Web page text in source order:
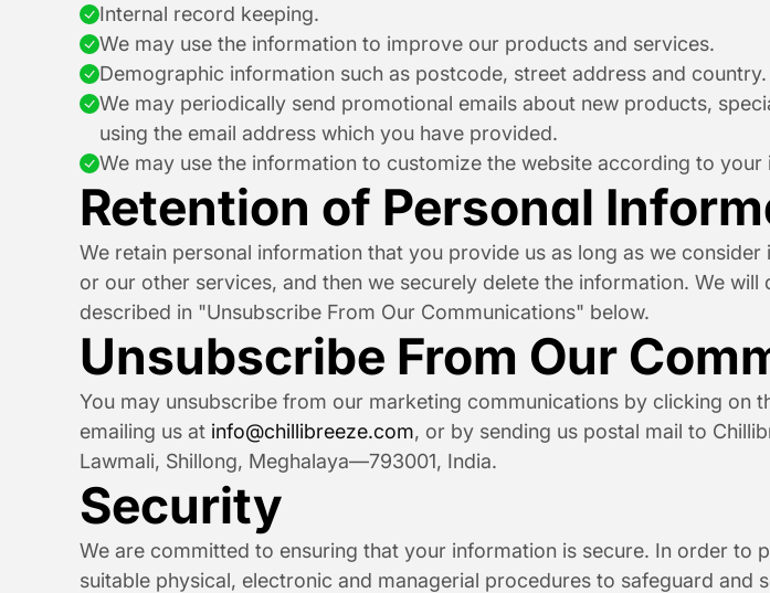
Internal record keeping.
We may use the information to improve our products and services.
Demographic information such as postcode, street address and country.
We may periodically send promotional emails about new products,
using the email address which you have provided.
We may use the information to customize the website according to your
Retention of Personal
We retain personal information that you provide us as long as we
or our other services, and then we securely delete the information. We
described in "Unsubscribe From Our Communications" below.
Unsubscribe From Our
You may unsubscribe from our marketing communications by clicking
emailing us at info@chillibreeze.com, or by sending us postal mail to
Lawmali, Shillong, Meghalaya—793001, India.
Security
We are committed to ensuring that your information is secure. In order to
suitable physical, electronic and managerial procedures to safeguard and